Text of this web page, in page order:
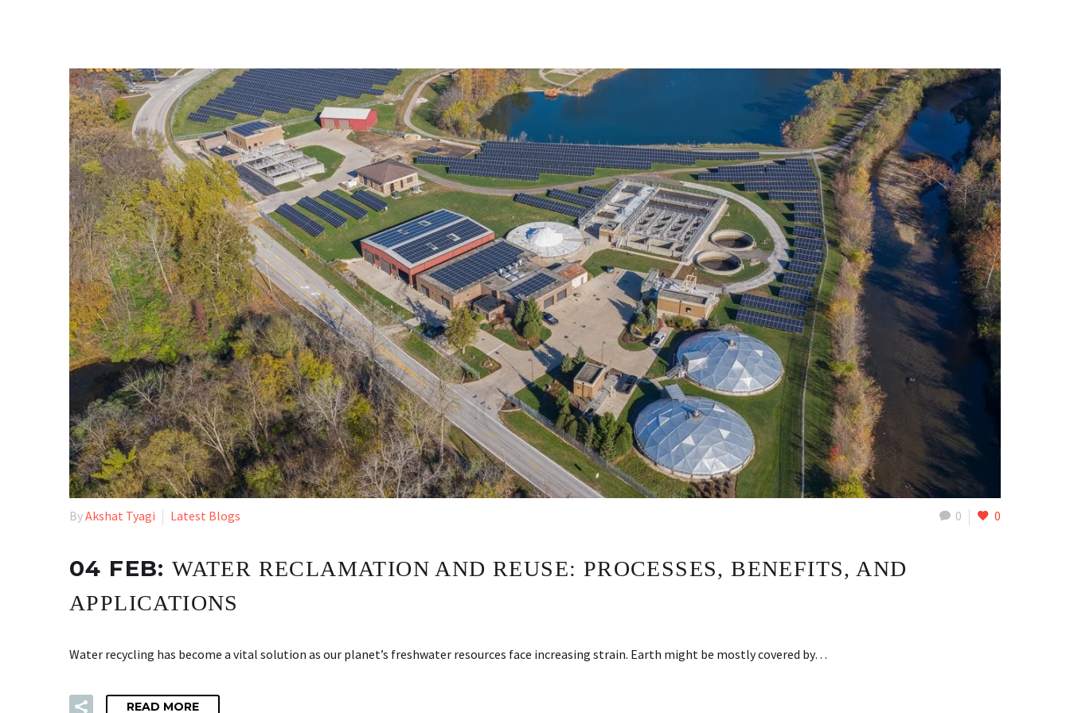
0 0
ByAkshat Tyagi Latest Blogs
04 FEB:WATER RECLAMATION AND REUSE: PROCESSES, BENEFITS, AND
APPLICATIONS
Water recycling has become a vital solution as our planet’s freshwater resources face increasing strain. Earth might be mostly covered by…
READ MORE